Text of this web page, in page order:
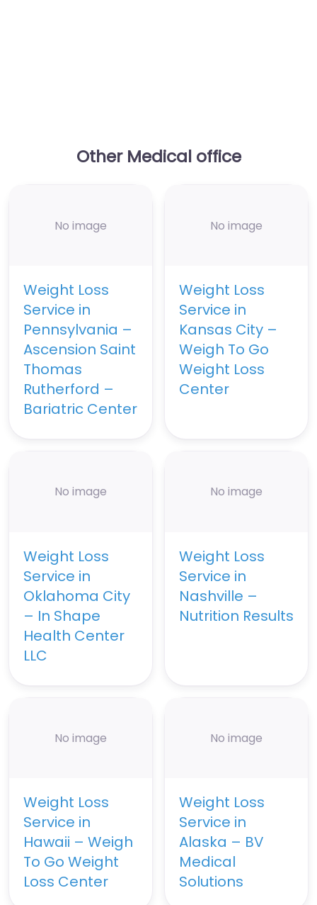
Other Medical office
No image
Weight Loss
Service in
Pennsylvania –
Ascension Saint
Thomas
Rutherford –
Bariatric Center
No image
Weight Loss
Service in
Kansas City –
Weigh To Go
Weight Loss
Center
No image
Weight Loss
Service in
Oklahoma City
– In Shape
Health Center
LLC
No image
Weight Loss
Service in
Nashville –
Nutrition Results
No image
Weight Loss
Service in
Hawaii – Weigh
To Go Weight
Loss Center
No image
Weight Loss
Service in
Alaska – BV
Medical
Solutions